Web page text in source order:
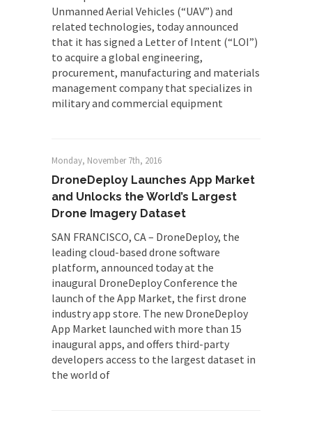
Unmanned Aerial Vehicles (“UAV”) and
related technologies, today announced
that it has signed a Letter of Intent (“LOI”)
to acquire a global engineering,
procurement, manufacturing and materials
management company that specializes in
military and commercial equipment
Monday, November 7th, 2016
DroneDeploy Launches App Market
and Unlocks the World’s Largest
Drone Imagery Dataset
SAN FRANCISCO, CA – DroneDeploy, the
leading cloud-based drone software
platform, announced today at the
inaugural DroneDeploy Conference the
launch of the App Market, the first drone
industry app store. The new DroneDeploy
App Market launched with more than 15
inaugural apps, and offers third-party
developers access to the largest dataset in
the world of